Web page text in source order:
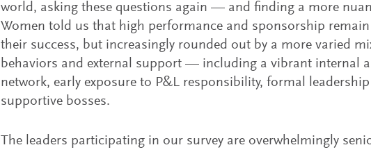
world, asking these questions again — and finding a more
Women told us that high performance and sponsorship
their success, but increasingly rounded out by a more varied
behaviors and external support — including a vibrant internal
network, early exposure to P&L responsibility, formal
supportive bosses.
The leaders participating in our survey are overwhelmingly